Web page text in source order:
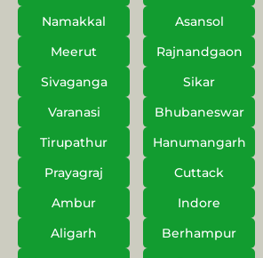
Namakkal Asansol
Meerut
Rajnandgaon
Sivaganga
Sikar
Varanasi
Bhubaneswar
Tirupathur
Hanumangarh
Prayagraj
Cuttack
Ambur
Indore
Aligarh
Berhampur